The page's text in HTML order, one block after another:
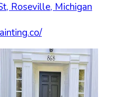
, Roseville, Michigan